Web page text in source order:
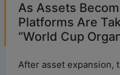
As Assets
Platforms Are
“World Cup
After asset expansion,